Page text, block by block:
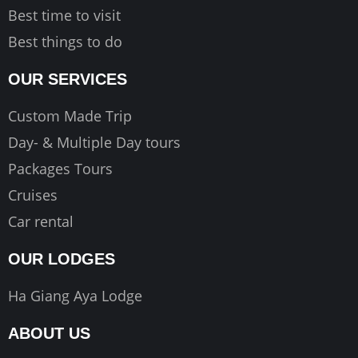
Best time to visit
Best things to do
OUR SERVICES
Custom Made Trip
Day- & Multiple Day tours
Packages Tours
Cruises
Car rental
OUR LODGES
Ha Giang Aya Lodge
ABOUT US